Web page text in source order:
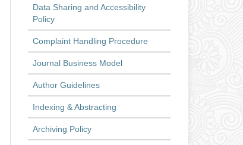
Data Sharing and Accessibility
Policy
Complaint Handling Procedure
Journal Business Model
Author Guidelines
Indexing & Abstracting
Archiving Policy